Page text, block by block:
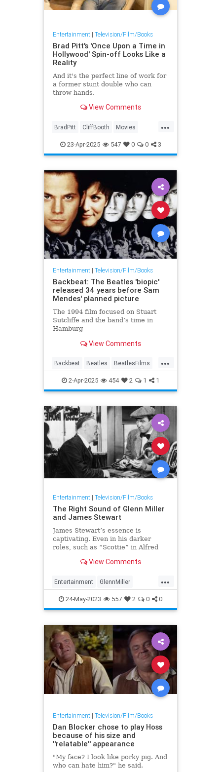
Entertainment| Television/Film/Books
Brad Pitt's 'Once Upon a Time in
Hollywood' Spin-off Looks Like a
Reality
And it's the perfect line of work for
a former stunt double who can
throw hands.
View Comments
...
BradPitt CliffBooth Movies
OneUponATimeInHollywood
Tarantino
23-Apr-2025 547 0 0 3
Entertainment| Television/Film/Books
Backbeat: The Beatles 'biopic'
released 34 years before Sam
Mendes' planned picture
The 1994 film focused on Stuart
Sutcliffe and the band’s time in
Hamburg
View Comments
...
Backbeat Beatles BeatlesFilms
Music MusicBiopics TheBeatles
2-Apr-2025 454 2 1 1
Entertainment| Television/Film/Books
The Right Sound of Glenn Miller
and James Stewart
James Stewart’s essence is
captivating. Even in his darker
roles, such as “Scottie” in Alfred
can’t help but feel some measure
View Comments
...
Entertainment GlennMiller
JamesStewart Movies Music
24-May-2023 557 2 0 0
Entertainment| Television/Film/Books
Dan Blocker chose to play Hoss
because of his size and
''relatable'' appearance
"My face? I look like porky pig. And
who can hate him?" he said.